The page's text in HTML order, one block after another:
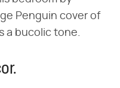
Penguin cover of
a bucolic tone.